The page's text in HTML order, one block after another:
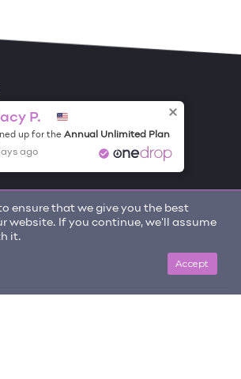
ensure that we give you the best
website. If you continue, we'll assume
it.
Accept
P.
up for the Annual Unlimited Plan
ago